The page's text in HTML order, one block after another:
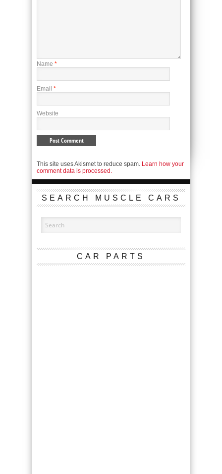
Name *
Email *
Website
This site uses Akismet to reduce spam. Learn how your
comment data is processed.
SEARCH MUSCLE CARS
CAR PARTS